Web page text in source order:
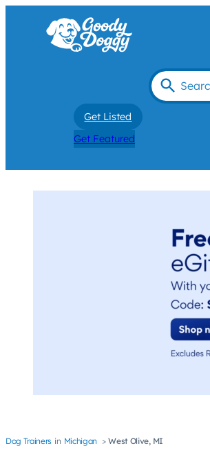
Get Listed
Get Featured
Dog Trainers Michigan West Olive, MI